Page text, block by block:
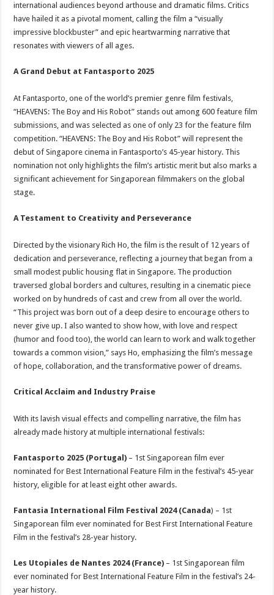
international audiences beyond arthouse and dramatic films. Critics
have hailed it as a pivotal moment, calling the film a “visually
impressive blockbuster” and epic heartwarming narrative that
resonates with viewers of all ages.
A Grand Debut at Fantasporto 2025
At Fantasporto, one of the world’s premier genre film festivals,
“HEAVENS: The Boy and His Robot” stands out among 600 feature film
submissions, and was selected as one of only 23 for the feature film
competition. “HEAVENS: The Boy and His Robot” will represent the
debut of Singapore cinema in Fantasporto’s 45-year history. This
nomination not only highlights the film’s artistic merit but also marks a
significant achievement for Singaporean filmmakers on the global
stage.
A Testament to Creativity and Perseverance
Directed by the visionary Rich Ho, the film is the result of 12 years of
dedication and perseverance, reflecting a journey that began from a
small modest public housing flat in Singapore. The production
traversed global borders and cultures, resulting in a cinematic piece
worked on by hundreds of cast and crew from all over the world.
“This project was born out of a deep desire to encourage others to
never give up. I also wanted to show how, with love and respect
(humor and food too), the world can learn to work and walk together
towards a common vision,” says Ho, emphasizing the film’s message
of hope, collaboration, and the transformative power of dreams.
Critical Acclaim and Industry Praise
With its lavish visual effects and compelling narrative, the film has
already made history at multiple international festivals:
Fantasporto 2025 (Portugal) – 1st Singaporean film ever
nominated for Best International Feature Film in the festival’s 45-year
history, eligible for at least eight other awards.
Fantasia International Film Festival 2024 (Canada) – 1st
Singaporean film ever nominated for Best First International Feature
Film in the festival’s 28-year history.
Les Utopiales de Nantes 2024 (France) – 1st Singaporean film
ever nominated for Best International Feature Film in the festival’s 24-
year history.